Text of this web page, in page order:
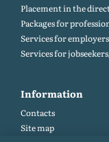
Placement in the
Packages for
Services for employers
Services for
Information
Contacts
Site map